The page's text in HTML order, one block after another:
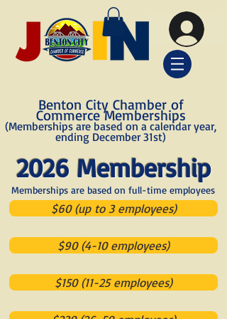
Benton City Chamber of
Commerce Memberships
(Memberships are based on a calendar year,
ending December 31st)
2026 Membership
Memberships are based on full-time employees
$60 (up to 3 employees)
$90 (4-10 employees)
$150 (11-25 employees)